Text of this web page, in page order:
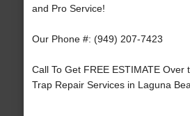
and Pro Service!
Our Phone #: (949) 207-7423
Call To Get FREE ESTIMATE Over
Trap Repair Services in Laguna